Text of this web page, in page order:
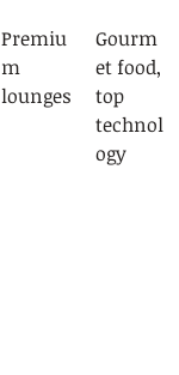
Premiu
m
lounges
Gourm
et food,
top
technol
ogy